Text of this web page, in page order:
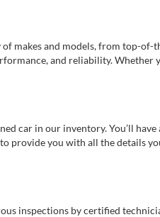
makes and models, from top-of-
and reliability. Whether
car in our inventory. You’ll have
provide you with all the details
inspections by certified